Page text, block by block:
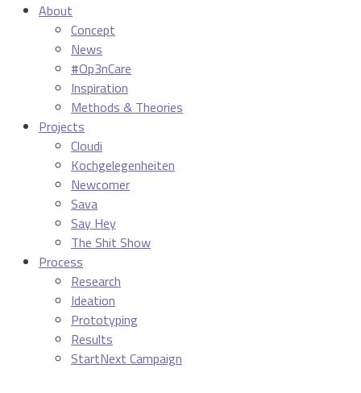
About
Concept
News
#Op3nCare
Inspiration
Methods & Theories
Projects
Cloudi
Kochgelegenheiten
Newcomer
Sava
Say Hey
The Shit Show
Process
Research
Ideation
Prototyping
Results
StartNext Campaign